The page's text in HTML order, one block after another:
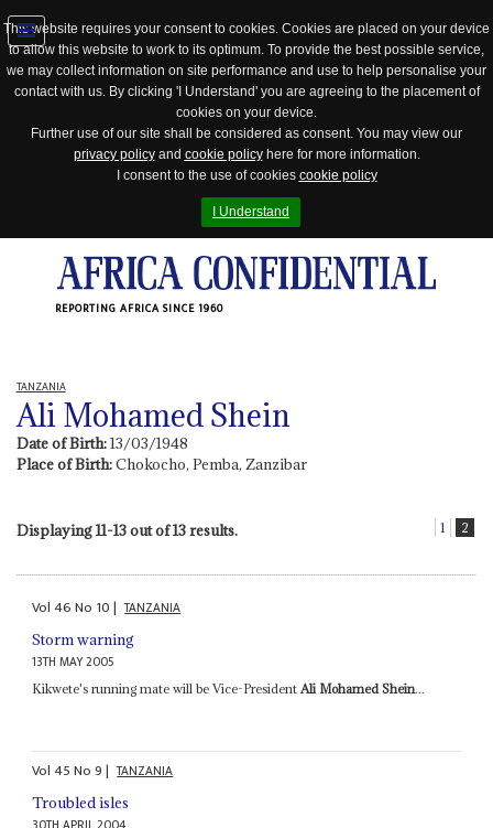
This website requires your consent to cookies. Cookies are placed on your device
to allow this website to work to its optimum. To provide the best possible service,
we may collect information on site performance and use to help personalise your
contact with us. By clicking 'I Understand' you are agreeing to the placement of
cookies on your device.
Further use of our site shall be considered as consent. You may view our
privacy policyand cookie policyhere for more information.
I consent to the use of cookies cookie policy
I Understand
REPORTING AFRICA SINCE 1960
Jump
to
TANZANIA
Ali Mohamed Shein
Date of Birth:13/03/1948
Place of Birth:Chokocho, Pemba, Zanzibar
Displaying 11-13 out of 13 results. 1 2
Vol46No 10| TANZANIA
Storm warning
13TH MAY 2005
Kikwete's running mate will be Vice-President Ali Mohamed Shein...
Vol45No9| TANZANIA
Troubled isles